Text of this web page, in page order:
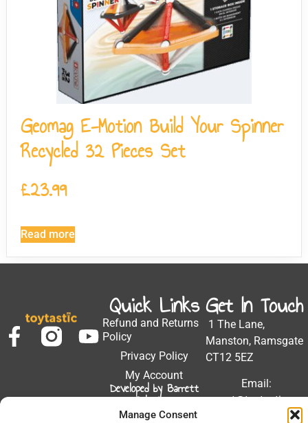
Manage Consent
Geomag E-Motion Build Your Spinner
Recycled 32 Pieces Set
£23.99
Read more
Quick Links
Refund and Returns
Policy
Privacy Policy
My Account
Developed by Barrett
Solutions
Get In Touch
1 The Lane,
Manston, Ramsgate
CT12 5EZ
Email: